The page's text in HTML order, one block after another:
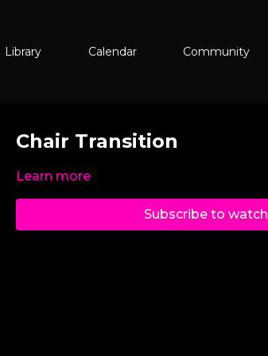
Library Calendar Community
Chair Transition
Learn more
Subscribe to watch